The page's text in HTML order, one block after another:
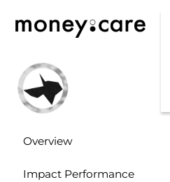
Overview
Impact Performance